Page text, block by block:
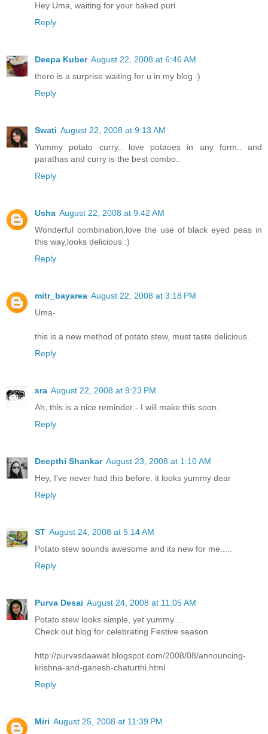
Hey Uma, waiting for your baked puri
Reply
Deepa Kuber August 22, 2008 at 6:46 AM
there is a surprise waiting for u in my blog :)
Reply
Swati August 22, 2008 at 9:13 AM
Yummy potato curry.. love potaoes in any form.. and
parathas and curry is the best combo..
Reply
Usha August 22, 2008 at 9:42 AM
Wonderful combination,love the use of black eyed peas in
this way,looks delicious :)
Reply
mitr_bayarea August 22, 2008 at 3:18 PM
Uma-
this is a new method of potato stew, must taste delicious.
Reply
sra August 22, 2008 at 9:23 PM
Ah, this is a nice reminder - I will make this soon.
Reply
Deepthi Shankar August 23, 2008 at 1:10 AM
Hey, I've never had this before. it looks yummy dear
Reply
ST August 24, 2008 at 5:14 AM
Potato stew sounds awesome and its new for me.....
Reply
Purva Desai August 24, 2008 at 11:05 AM
Potato stew looks simple, yet yummy....
Check out blog for celebrating Festive season
http://purvasdaawat.blogspot.com/2008/08/announcing-
krishna-and-ganesh-chaturthi.html
Reply
Miri August 25, 2008 at 11:39 PM